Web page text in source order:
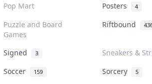
Pop Mart Posters 4
Puzzle and Board
Games
Riftbound
Signed 3
Sneakers &
Soccer
159 Sorcery 5